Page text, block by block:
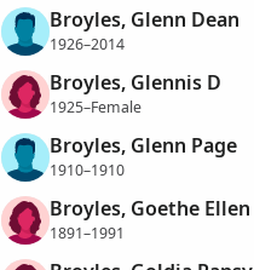
Broyles, Glenn Dean
1926–2014
Broyles, Glennis D
1925–Female
Broyles, Glenn Page
1910–1910
Broyles, Goethe Ellen
1891–1991